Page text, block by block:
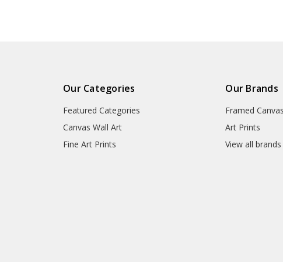
★ Our
They
●
Our Categories
Featured Categories
Canvas Wall Art
Fine Art Prints
Our Brands
Framed Canvas
Art Prints
View all brands